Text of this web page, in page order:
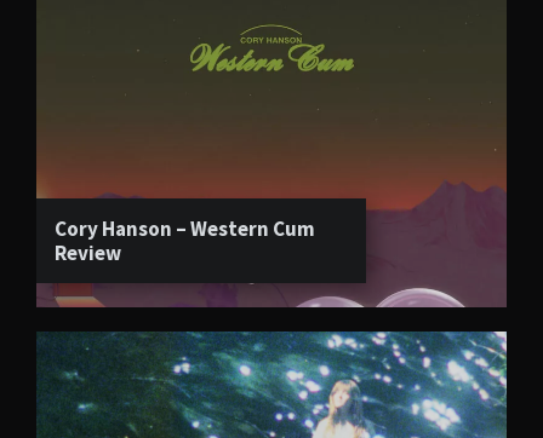
Cory Hanson – Western Cum
Review